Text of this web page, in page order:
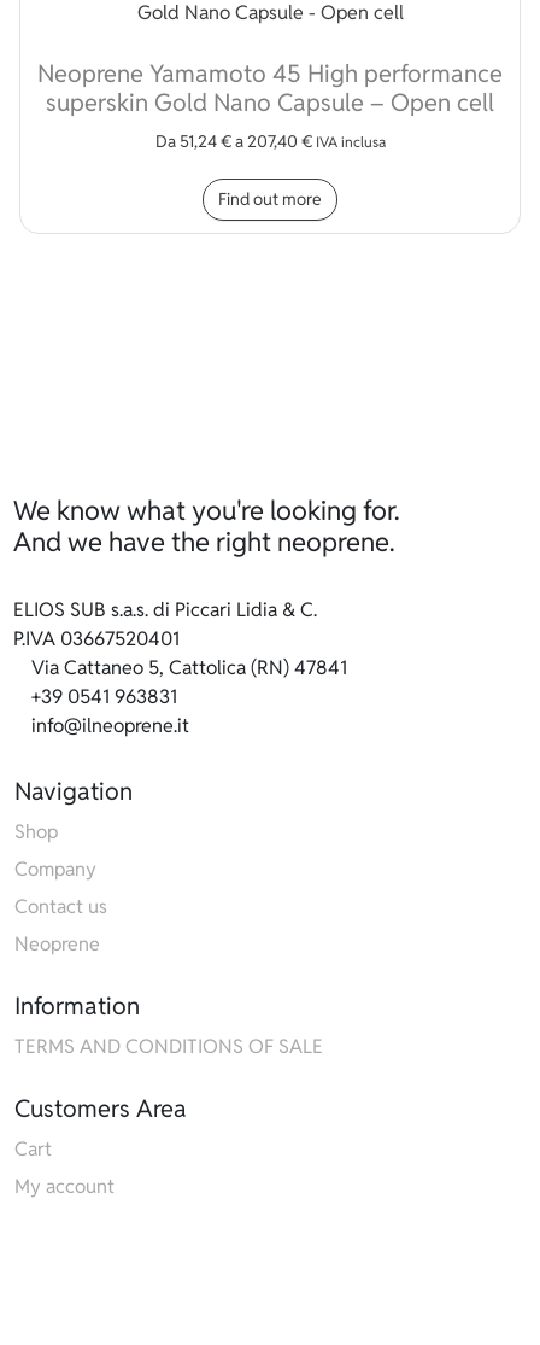
Neoprene Yamamoto 45 High performance
superskin Gold Nano Capsule – Open cell
Da 51,24€a207,40 € IVA inclusa
Find out more
We know what you're looking for.
And we have the right neoprene.
ELIOS SUB s.a.s. di Piccari Lidia & C.
P.IVA 03667520401
Via Cattaneo 5, Cattolica (RN) 47841
+39 0541 963831
info@ilneoprene.it
Navigation
Shop
Company
Contact us
Neoprene
Information
TERMS AND CONDITIONS OF SALE
Customers Area
Cart
My account